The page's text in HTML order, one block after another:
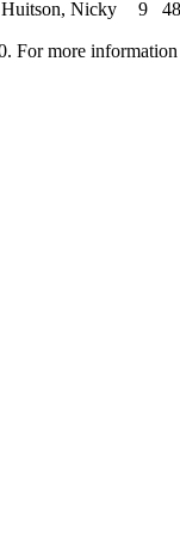
Huitson, Nicky
9
For more